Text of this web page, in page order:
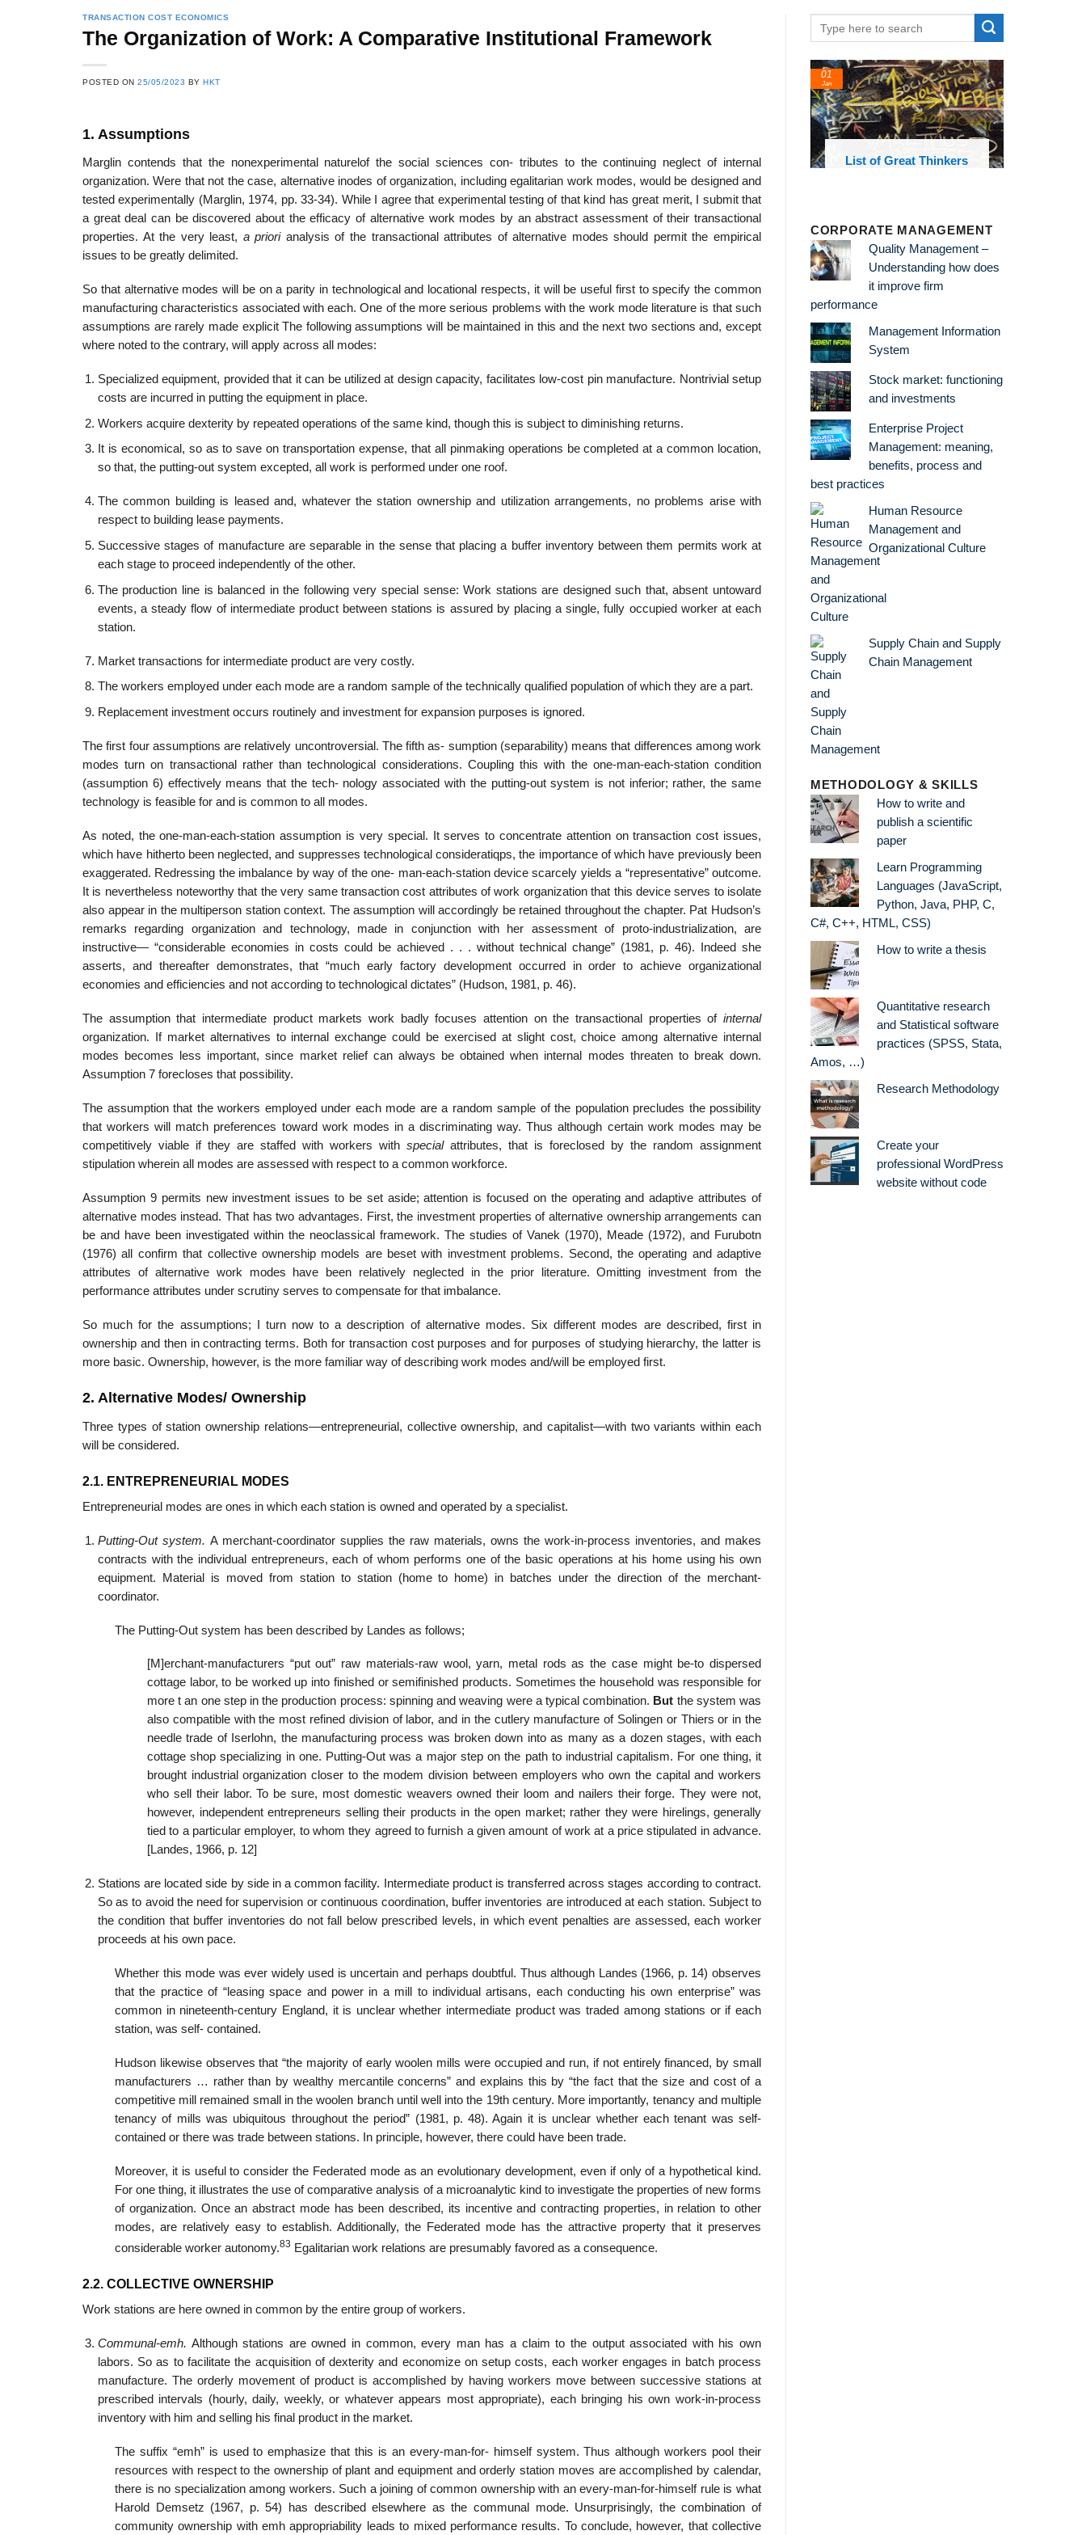
TRANSACTION COST ECONOMICS
The Organization of Work: A Comparative Institutional Framework
POSTED ON25/05/2023 BYHKT
1. Assumptions
Marglin contends that the nonexperimental naturelof the social sciences con- tributes to the continuing neglect of internal
organization. Were that not the case, alternative inodes of organization, including egalitarian work modes, would be designed and
tested experimentally (Marglin, 1974, pp. 33-34). While I agree that experimental testing of that kind has great merit, I submit that
a great deal can be discovered about the efficacy of alternative work modes by an abstract assessment of their transactional
properties. At the very least, a priori analysis of the transactional attributes of alternative modes should permit the empirical
issues to be greatly delimited.
So that alternative modes will be on a parity in technological and locational respects, it will be useful first to specify the common
manufacturing characteristics associated with each. One of the more serious problems with the work mode literature is that such
assumptions are rarely made explicit The following assumptions will be maintained in this and the next two sections and, except
where noted to the contrary, will apply across all modes:
Specialized equipment, provided that it can be utilized at design capacity, facilitates low-cost pin manufacture. Nontrivial setup
costs are incurred in putting the equipment in place.
Workers acquire dexterity by repeated operations of the same kind, though this is subject to diminishing returns.
It is economical, so as to save on transportation expense, that all pinmaking operations be completed at a common location,
so that, the putting-out system excepted, all work is performed under one roof.
The common building is leased and, whatever the station ownership and utilization arrangements, no problems arise with
respect to building lease payments.
Successive stages of manufacture are separable in the sense that placing a buffer inventory between them permits work at
each stage to proceed independently of the other.
The production line is balanced in the following very special sense: Work stations are designed such that, absent untoward
events, a steady flow of intermediate product between stations is assured by placing a single, fully occupied worker at each
station.
Market transactions for intermediate product are very costly.
The workers employed under each mode are a random sample of the technically qualified population of which they are a part.
Replacement investment occurs routinely and investment for expansion purposes is ignored.
The first four assumptions are relatively uncontroversial. The fifth as- sumption (separability) means that differences among work
modes turn on transactional rather than technological considerations. Coupling this with the one-man-each-station condition
(assumption 6) effectively means that the tech- nology associated with the putting-out system is not inferior; rather, the same
technology is feasible for and is common to all modes.
As noted, the one-man-each-station assumption is very special. It serves to concentrate attention on transaction cost issues,
which have hitherto been neglected, and suppresses technological consideratiqps, the importance of which have previously been
exaggerated. Redressing the imbalance by way of the one- man-each-station device scarcely yields a “representative” outcome.
It is nevertheless noteworthy that the very same transaction cost attributes of work organization that this device serves to isolate
also appear in the multiperson station context. The assumption will accordingly be retained throughout the chapter. Pat Hudson’s
remarks regarding organization and technology, made in conjunction with her assessment of proto-industrialization, are
instructive— “considerable economies in costs could be achieved . . . without technical change” (1981, p. 46). Indeed she
asserts, and thereafter demonstrates, that “much early factory development occurred in order to achieve organizational
economies and efficiencies and not according to technological dictates” (Hudson, 1981, p. 46).
The assumption that intermediate product markets work badly focuses attention on the transactional properties of internal
organization. If market alternatives to internal exchange could be exercised at slight cost, choice among alternative internal
modes becomes less important, since market relief can always be obtained when internal modes threaten to break down.
Assumption 7 forecloses that possibility.
The assumption that the workers employed under each mode are a random sample of the population precludes the possibility
that workers will match preferences toward work modes in a discriminating way. Thus although certain work modes may be
competitively viable if they are staffed with workers with special attributes, that is foreclosed by the random assignment
stipulation wherein all modes are assessed with respect to a common workforce.
Assumption 9 permits new investment issues to be set aside; attention is focused on the operating and adaptive attributes of
alternative modes instead. That has two advantages. First, the investment properties of alternative ownership arrangements can
be and have been investigated within the neoclassical framework. The studies of Vanek (1970), Meade (1972), and Furubotn
(1976) all confirm that collective ownership models are beset with investment problems. Second, the operating and adaptive
attributes of alternative work modes have been relatively neglected in the prior literature. Omitting investment from the
performance attributes under scrutiny serves to compensate for that imbalance.
So much for the assumptions; I turn now to a description of alternative modes. Six different modes are described, first in
ownership and then in contracting terms. Both for transaction cost purposes and for purposes of studying hierarchy, the latter is
more basic. Ownership, however, is the more familiar way of describing work modes and/will be employed first.
2. Alternative Modes/ Ownership
Three types of station ownership relations—entrepreneurial, collective ownership, and capitalist—with two variants within each
will be considered.
2.1. ENTREPRENEURIAL MODES
Entrepreneurial modes are ones in which each station is owned and operated by a specialist.
Putting-Out system. A merchant-coordinator supplies the raw materials, owns the work-in-process inventories, and makes
contracts with the individual entrepreneurs, each of whom performs one of the basic operations at his home using his own
equipment. Material is moved from station to station (home to home) in batches under the direction of the merchant-
coordinator.
The Putting-Out system has been described by Landes as follows;
[M]erchant-manufacturers “put out” raw materials-raw wool, yarn, metal rods as the case might be-to dispersed
cottage labor, to be worked up into finished or semifinished products. Sometimes the household was responsible for
more t an one step in the production process: spinning and weaving were a typical combination. But the system was
also compatible with the most refined division of labor, and in the cutlery manufacture of Solingen or Thiers or in the
needle trade of Iserlohn, the manufacturing process was broken down into as many as a dozen stages, with each
cottage shop specializing in one. Putting-Out was a major step on the path to industrial capitalism. For one thing, it
brought industrial organization closer to the modem division between employers who own the capital and workers
who sell their labor. To be sure, most domestic weavers owned their loom and nailers their forge. They were not,
however, independent entrepreneurs selling their products in the open market; rather they were hirelings, generally
tied to a particular employer, to whom they agreed to furnish a given amount of work at a price stipulated in advance.
[Landes, 1966, p. 12]
Stations are located side by side in a common facility. Intermediate product is transferred across stages according to contract.
So as to avoid the need for supervision or continuous coordination, buffer inventories are introduced at each station. Subject to
the condition that buffer inventories do not fall below prescribed levels, in which event penalties are assessed, each worker
proceeds at his own pace.
Whether this mode was ever widely used is uncertain and perhaps doubtful. Thus although Landes (1966, p. 14) observes
that the practice of “leasing space and power in a mill to individual artisans, each conducting his own enterprise” was
common in nineteenth-century England, it is unclear whether intermediate product was traded among stations or if each
station, was self- contained.
Hudson likewise observes that “the majority of early woolen mills were occupied and run, if not entirely financed, by small
manufacturers … rather than by wealthy mercantile concerns” and explains this by “the fact that the size and cost of a
competitive mill remained small in the woolen branch until well into the 19th century. More importantly, tenancy and multiple
tenancy of mills was ubiquitous throughout the period” (1981, p. 48). Again it is unclear whether each tenant was self-
contained or there was trade between stations. In principle, however, there could have been trade.
Moreover, it is useful to consider the Federated mode as an evolutionary development, even if only of a hypothetical kind.
For one thing, it illustrates the use of comparative analysis of a microanalytic kind to investigate the properties of new forms
of organization. Once an abstract mode has been described, its incentive and contracting properties, in relation to other
modes, are relatively easy to establish. Additionally, the Federated mode has the attractive property that it preserves
considerable worker autonomy.83 Egalitarian work relations are presumably favored as a consequence.
2.2. COLLECTIVE OWNERSHIP
Work stations are here owned in common by the entire group of workers.
Communal-emh. Although stations are owned in common, every man has a claim to the output associated with his own
labors. So as to facilitate the acquisition of dexterity and economize on setup costs, each worker engages in batch process
manufacture. The orderly movement of product is accomplished by having workers move between successive stations at
prescribed intervals (hourly, daily, weekly, or whatever appears most appropriate), each bringing his own work-in-process
inventory with him and selling his final product in the market.
The suffix “emh” is used to emphasize that this is an every-man-for- himself system. Thus although workers pool their
resources with respect to the ownership of plant and equipment and orderly station moves are accomplished by calendar,
there is no specialization among workers. Such a joining of common ownership with an every-man-for-himself rule is what
Harold Demsetz (1967, p. 54) has described elsewhere as the communal mode. Unsurprisingly, the combination of
community ownership with emh appropriability leads to mixed performance results. To conclude, however, that collective
List of Great Thinkers
01
Jan
List of Social Theories
and Concepts
List of Political
Theories and Concepts
List of Philosophical
Theories and Concepts
Famous books and
articles in library
CORPORATE MANAGEMENT
Quality Management –
Understanding how does
it improve firm
performance
Management Information
System
Stock market: functioning
and investments
Enterprise Project
Management: meaning,
benefits, process and
best practices
Human Resource
Management and
Organizational Culture
Supply Chain and Supply
Chain Management
METHODOLOGY & SKILLS
How to write and
publish a scientific
paper
Learn Programming
Languages (JavaScript,
Python, Java, PHP, C,
C#, C++, HTML, CSS)
How to write a thesis
Quantitative research
and Statistical software
practices (SPSS, Stata,
Amos, …)
Research Methodology
Create your
professional WordPress
website without code